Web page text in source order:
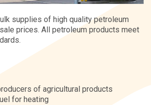
Contacts
supplies of high quality petroleum
prices. All petroleum products meet
of agricultural products
for heating